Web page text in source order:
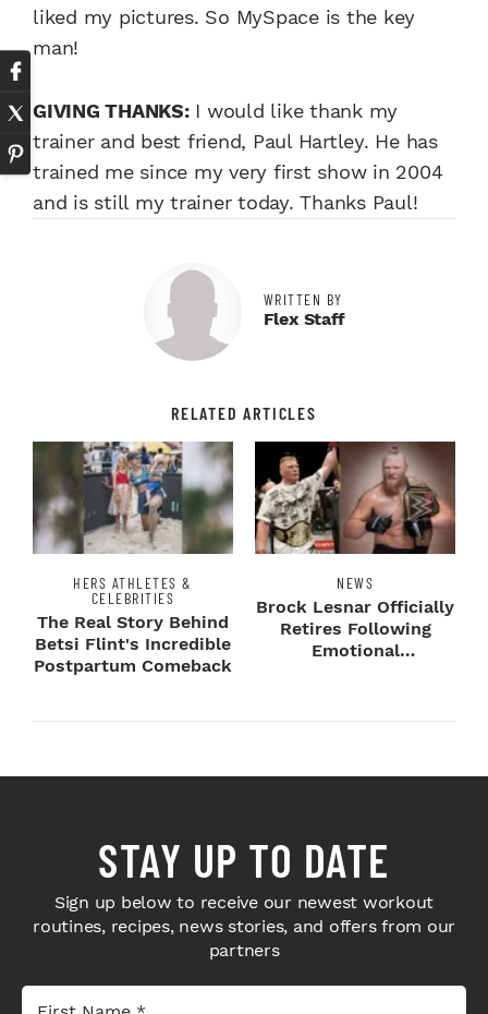
liked my pictures. So MySpace is the key
man!
GIVING THANKS:I would like thank my
trainer and best friend, Paul Hartley. He has
trained me since my very first show in 2004
and is still my trainer today. Thanks Paul!
WRITTEN BY
Flex Staff
RELATED ARTICLES
HERS ATHLETES &
CELEBRITIES
The Real Story Behind
Betsi Flint's Incredible
Postpartum Comeback
NEWS
Brock Lesnar Officially
Retires Following
Emotional
STAY UP TO DATE
Sign up below to receive our newest workout
routines, recipes, news stories, and offers from our
partners